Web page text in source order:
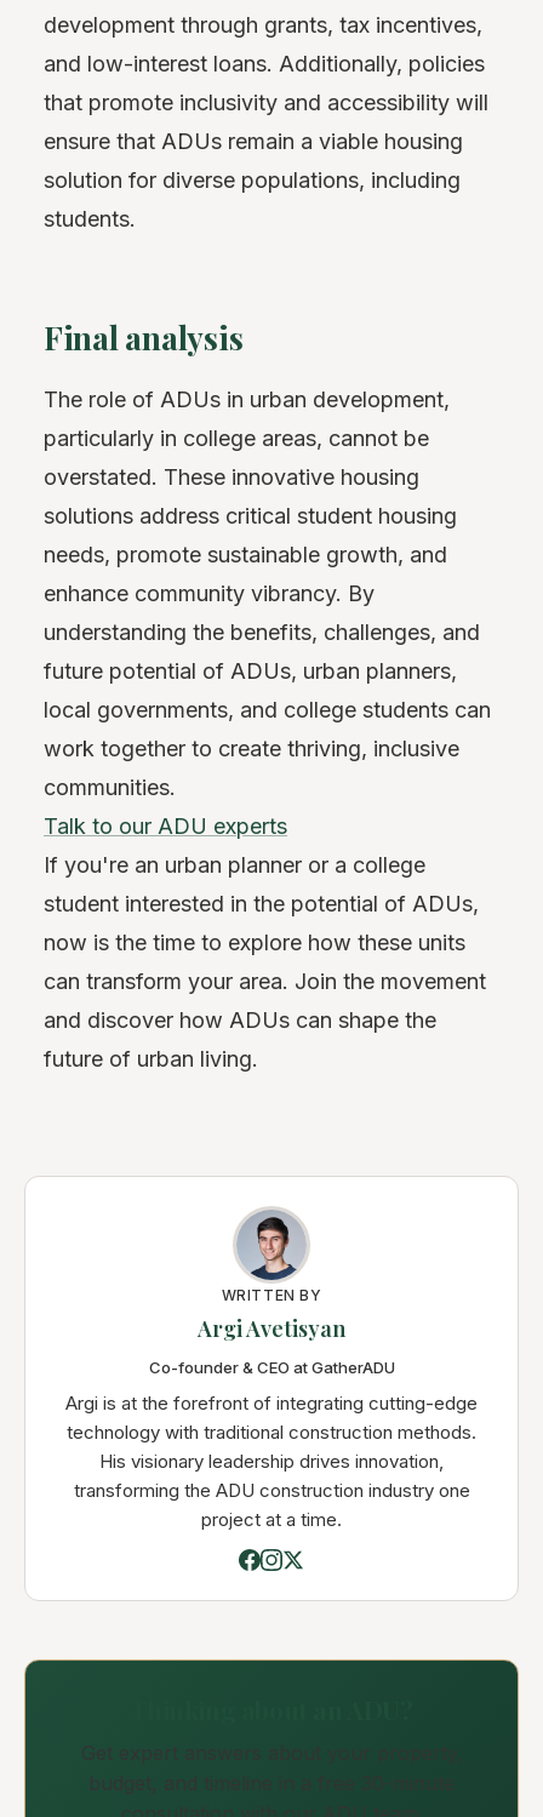
development through grants, tax incentives,
and low-interest loans. Additionally, policies
that promote inclusivity and accessibility will
ensure that ADUs remain a viable housing
solution for diverse populations, including
students.
Final analysis
The role of ADUs in urban development,
particularly in college areas, cannot be
overstated. These innovative housing
solutions address critical student housing
needs, promote sustainable growth, and
enhance community vibrancy. By
understanding the benefits, challenges, and
future potential of ADUs, urban planners,
local governments, and college students can
work together to create thriving, inclusive
communities.
Talk to our ADU experts
If you're an urban planner or a college
student interested in the potential of ADUs,
now is the time to explore how these units
can transform your area. Join the movement
and discover how ADUs can shape the
future of urban living.
WRITTEN BY
Argi Avetisyan
Co-founder & CEO at GatherADU
Argi is at the forefront of integrating cutting-edge
technology with traditional construction methods.
His visionary leadership drives innovation,
transforming the ADU construction industry one
project at a time.
Get expert answers about your property,
budget, and timeline in a free 30-minute